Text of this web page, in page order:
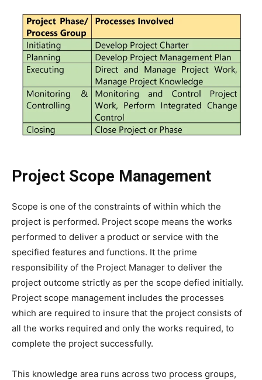
Project Scope Management
Scope is one of the constraints of within which the
project is performed. Project scope means the works
performed to deliver a product or service with the
specified features and functions. It the prime
responsibility of the Project Manager to deliver the
project outcome strictly as per the scope defied initially.
Project scope management includes the processes
which are required to insure that the project consists of
all the works required and only the works required, to
complete the project successfully.
This knowledge area runs across two process groups,